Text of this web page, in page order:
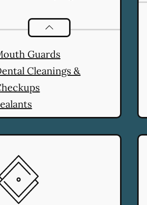
Preventative Oral Health
Guards
Cleanings &